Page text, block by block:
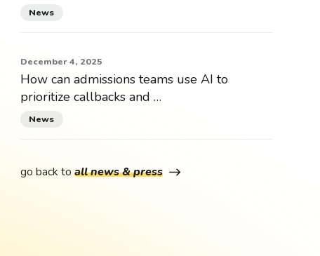
News
December 4, 2025
How can admissions teams use AI to
prioritize callbacks and …
News
go back to all news & press